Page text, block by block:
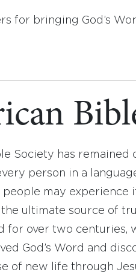
for bringing God’s
Society has
person in a
may experience
the ultimate source of
for over two centuries,
God’s Word and
of new life through